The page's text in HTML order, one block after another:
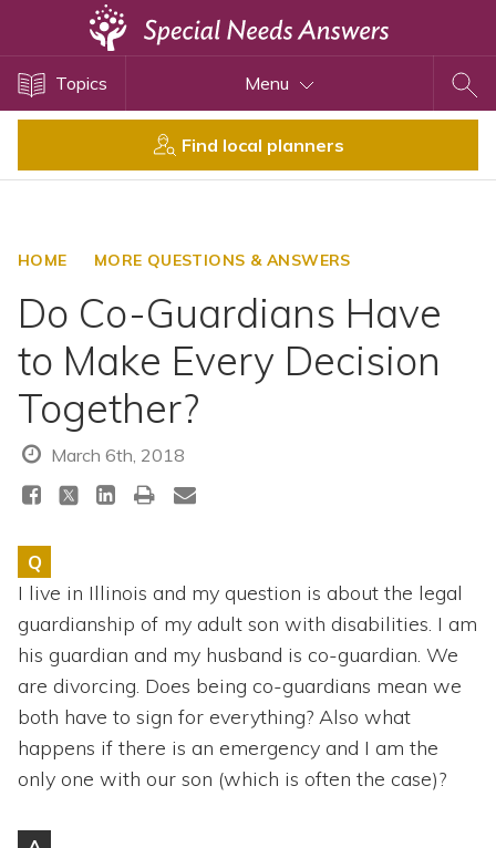
Topics Menu
Find local planners
HOME MORE QUESTIONS & ANSWERS
Do Co-Guardians Have
to Make Every Decision
Together?
March 6th, 2018
Q
I live in Illinois and my question is about the legal
guardianship of my adult son with disabilities. I am
his guardian and my husband is co-guardian. We
are divorcing. Does being co-guardians mean we
both have to sign for everything? Also what
happens if there is an emergency and I am the
only one with our son (which is often the case)?
Disability Issues
Health Care
SSI and SSDI
Special Needs Trusts
ABLE Accounts
Topics
Directory of Pooled Trusts
Directory of ABLE Accounts